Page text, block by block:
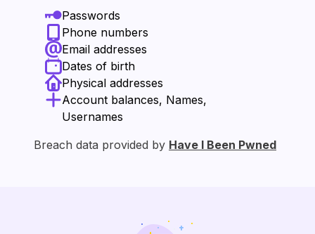
Passwords
Phone numbers
Email addresses
Dates of birth
Physical addresses
Account balances, Names,
Usernames
Breach data provided by Have I Been Pwned